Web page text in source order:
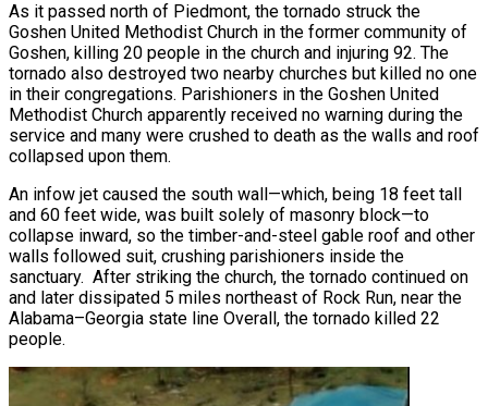
As it passed north of Piedmont, the tornado struck the
Goshen United Methodist Church in the former community of
Goshen, killing 20 people in the church and injuring 92. The
tornado also destroyed two nearby churches but killed no one
in their congregations. Parishioners in the Goshen United
Methodist Church apparently received no warning during the
service and many were crushed to death as the walls and roof
collapsed upon them.
An infow jet caused the south wall—which, being 18 feet tall
and 60 feet wide, was built solely of masonry block—to
collapse inward, so the timber-and-steel gable roof and other
walls followed suit, crushing parishioners inside the
sanctuary. After striking the church, the tornado continued on
and later dissipated 5 miles northeast of Rock Run, near the
Alabama–Georgia state line Overall, the tornado killed 22
people.